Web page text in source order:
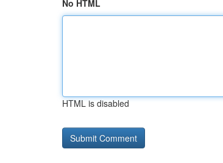
No HTML
HTML is disabled